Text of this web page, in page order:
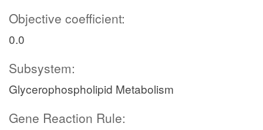
Objective coefficient:
0.0
Subsystem:
Glycerophospholipid Metabolism
Gene Reaction Rule: